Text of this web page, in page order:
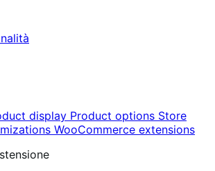
display Product options Store
WooCommerce extensions